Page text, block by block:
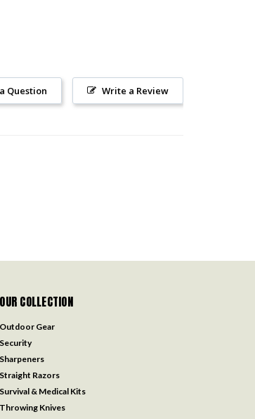
Write a Review
Question
OUR COLLECTION
Outdoor Gear
Security
Sharpeners
Straight Razors
Survival & Medical Kits
Throwing Knives